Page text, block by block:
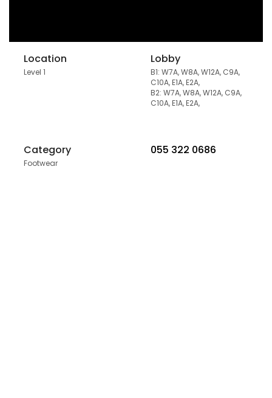
Location
Level 1
Lobby
B1: W7A, W8A, W12A, C9A,
C10A, E1A, E2A,
B2: W7A, W8A, W12A, C9A,
C10A, E1A, E2A,
Category
Footwear
055 322 0686